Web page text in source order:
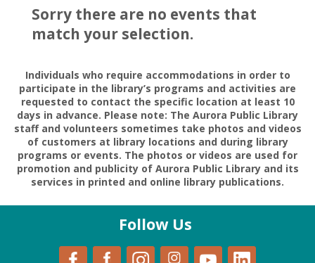
Sorry there are no events that
match your selection.
Individuals who require accommodations in order to
participate in the library’s programs and activities are
requested to contact the specific location at least 10
days in advance. Please note: The Aurora Public Library
staff and volunteers sometimes take photos and videos
of customers at library locations and during library
programs or events. The photos or videos are used for
promotion and publicity of Aurora Public Library and its
services in printed and online library publications.
Follow Us